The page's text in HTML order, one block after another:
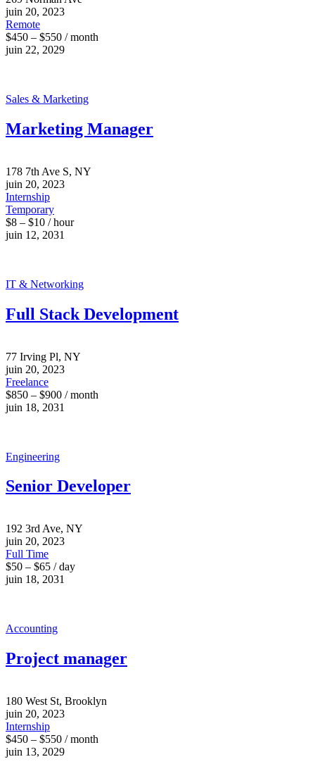
juin 20, 2023
Remote
$450 – $550 / month
juin 22, 2029
Sales & Marketing
Marketing Manager
178 7th Ave S, NY
juin 20, 2023
Internship
Temporary
$8 – $10 / hour
juin 12, 2031
IT & Networking
Full Stack Development
77 Irving Pl, NY
juin 20, 2023
Freelance
$850 – $900 / month
juin 18, 2031
Engineering
Senior Developer
192 3rd Ave, NY
juin 20, 2023
Full Time
$50 – $65 / day
juin 18, 2031
Accounting
Project manager
180 West St, Brooklyn
juin 20, 2023
Internship
$450 – $550 / month
juin 13, 2029